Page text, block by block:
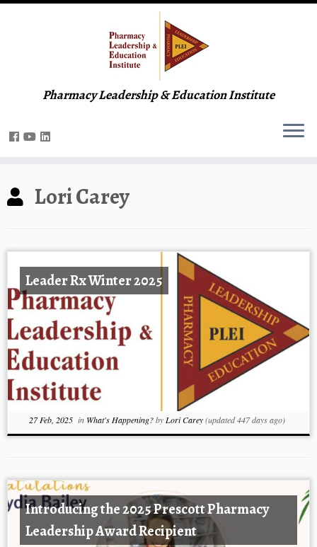
Pharmacy Leadership & Education Institute
Lori Carey
Leader Rx Winter 2025
27 Feb, 2025in What's Happening?by Lori Carey(updated 447 days ago)
Introducing the 2025 Prescott Pharmacy
Leadership Award Recipient